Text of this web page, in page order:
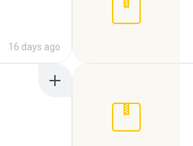
16 days ago